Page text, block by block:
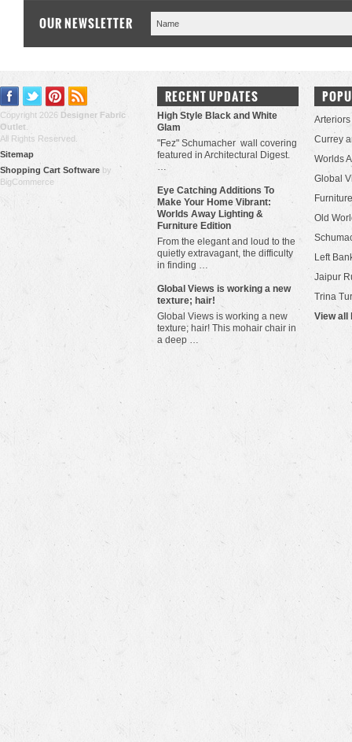
OUR NEWSLETTER
Copyright 2026 Designer Fabric
Outlet
All Rights Reserved.
Sitemap
Shopping Cart Software by
BigCommerce
RECENT UPDATES
High Style Black and White
Glam
"Fez" Schumacher wall covering
featured in Architectural Digest.
…
Eye Catching Additions To
Make Your Home Vibrant:
Worlds Away Lighting &
Furniture Edition
From the elegant and loud to the
quietly extravagant, the difficulty
in finding …
​Global Views is working a new
texture; hair!
Global Views is working a new
texture; hair! This mohair chair in
a deep …
Arteriors
Currey
Worlds
Global
Old
Left
Jaipur
Trina
View all